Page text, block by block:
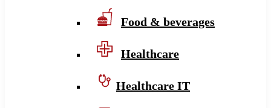
Food & beverages
Healthcare
Healthcare IT